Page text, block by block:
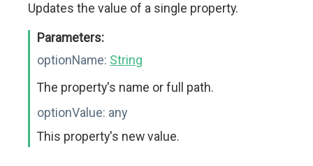
Updates the value of a single property.
Parameters:
optionName: String
The property's name or full path.
optionValue: any
This property's new value.